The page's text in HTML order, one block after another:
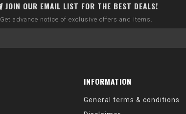
JOIN OUR EMAIL LIST FOR THE BEST DEALS!
Get advance notice of exclusive offers and items.
INFORMATION
General terms & conditions